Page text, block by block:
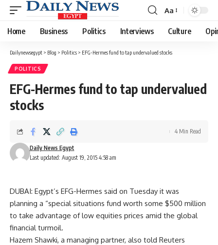
Font
Resizer
Aa
Home Business Politics Interviews Culture
Dailynewsegypt > Blog > Politics > EFG-Hermes fund to tap undervalued stocks
POLITICS
EFG-Hermes fund to tap undervalued
stocks
Last updated: August 19, 2015 4:58 am
Daily News Egypt
4 Min Read
DUBAI: Egypt’s EFG-Hermes said on Tuesday it was
planning a “special situations fund worth some $500 million
to take advantage of low equities prices amid the global
financial turmoil.
Hazem Shawki, a managing partner, also told Reuters